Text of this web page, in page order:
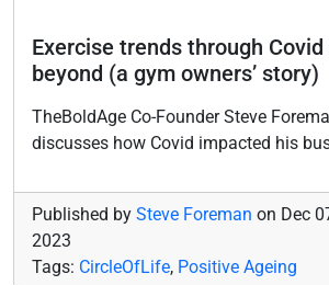
Exercise trends through Covid
beyond (a gym owners’ story)
TheBoldAge Co-Founder Steve
discusses how Covid impacted his
Published by Steve Foreman on Dec
2023
Tags: CircleOfLife, Positive Ageing